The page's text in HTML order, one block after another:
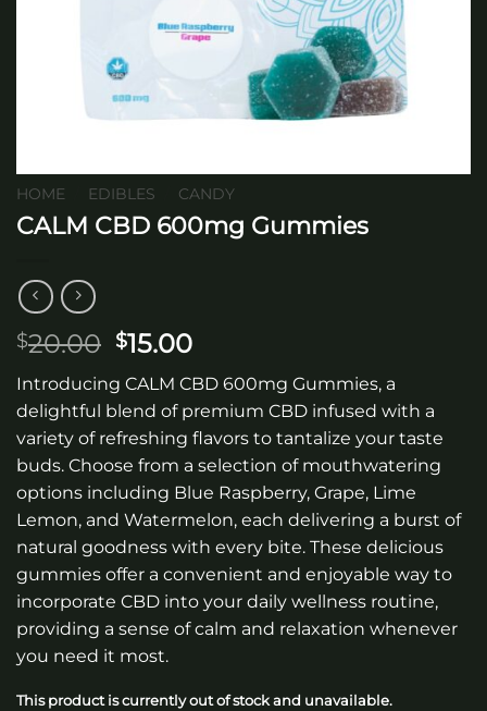
HOME EDIBLES CANDY
CALM CBD 600mg Gummies
$20.00 Original
price
was:
$20.00.
$15.00Current
price
is:
$15.00.
Introducing CALM CBD 600mg Gummies, a
delightful blend of premium CBD infused with a
variety of refreshing flavors to tantalize your taste
buds. Choose from a selection of mouthwatering
options including Blue Raspberry, Grape, Lime
Lemon, and Watermelon, each delivering a burst of
natural goodness with every bite. These delicious
gummies offer a convenient and enjoyable way to
incorporate CBD into your daily wellness routine,
providing a sense of calm and relaxation whenever
you need it most.
This product is currently out of stock and unavailable.